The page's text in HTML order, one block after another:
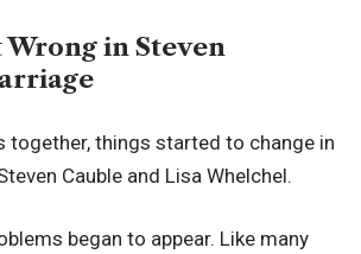
in Steven
together, things started to change in
Cauble and Lisa Whelchel.
began to appear. Like many